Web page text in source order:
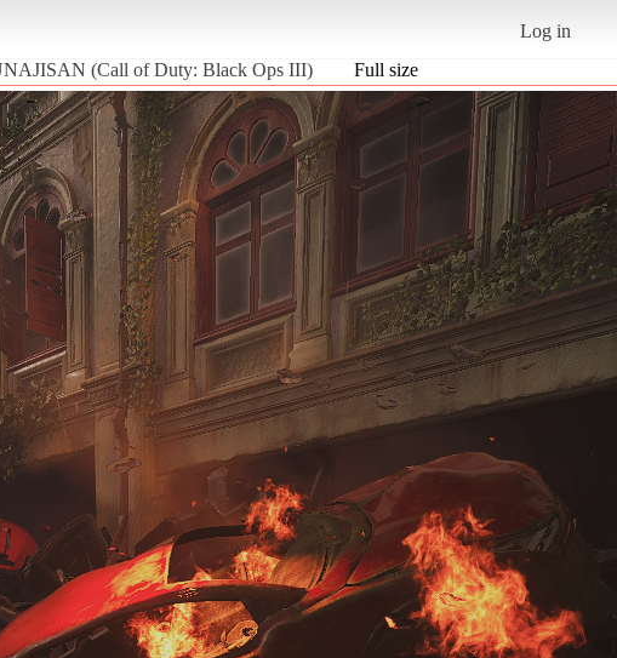
Log in
(Call of Duty: Black Ops III) Full size